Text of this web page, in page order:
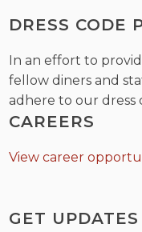
DRESS CODE
In an effort to
fellow diners and
adhere to our dress
CAREERS
View career
GET